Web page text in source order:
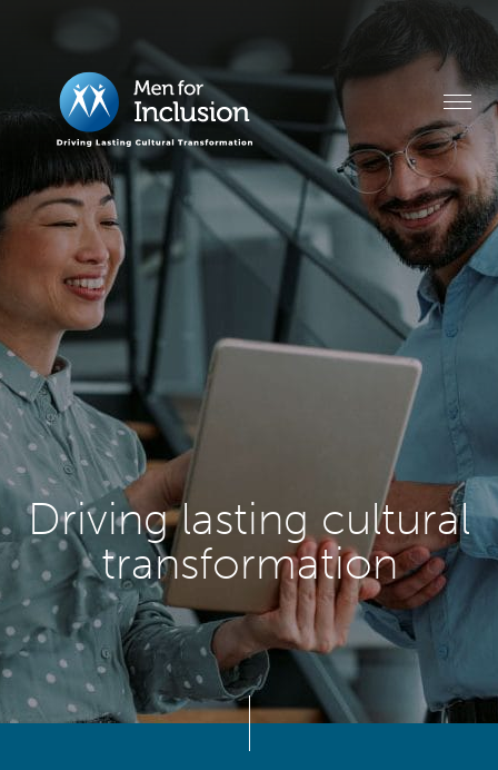
Driving lasting cultural
transformation